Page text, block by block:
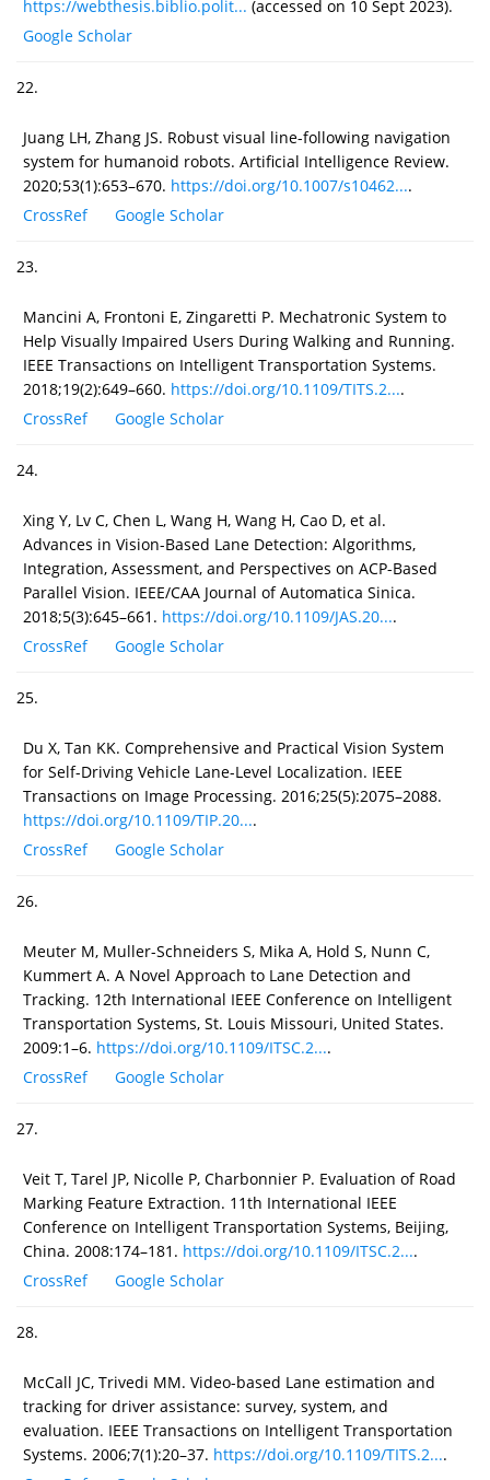
https://webthesis.biblio.polit... (accessed on 10 Sept 2023).
Google Scholar
22.
Juang LH, Zhang JS. Robust visual line-following navigation
system for humanoid robots. Artificial Intelligence Review.
2020;53(1):653–670. https://doi.org/10.1007/s10462....
CrossRef
Google Scholar
23.
Mancini A, Frontoni E, Zingaretti P. Mechatronic System to
Help Visually Impaired Users During Walking and Running.
IEEE Transactions on Intelligent Transportation Systems.
2018;19(2):649–660. https://doi.org/10.1109/TITS.2....
CrossRef
Google Scholar
24.
Xing Y, Lv C, Chen L, Wang H, Wang H, Cao D, et al.
Advances in Vision-Based Lane Detection: Algorithms,
Integration, Assessment, and Perspectives on ACP-Based
Parallel Vision. IEEE/CAA Journal of Automatica Sinica.
2018;5(3):645–661. https://doi.org/10.1109/JAS.20....
CrossRef
Google Scholar
25.
Du X, Tan KK. Comprehensive and Practical Vision System
for Self-Driving Vehicle Lane-Level Localization. IEEE
Transactions on Image Processing. 2016;25(5):2075–2088.
https://doi.org/10.1109/TIP.20....
CrossRef
Google Scholar
26.
Meuter M, Muller-Schneiders S, Mika A, Hold S, Nunn C,
Kummert A. A Novel Approach to Lane Detection and
Tracking. 12th International IEEE Conference on Intelligent
Transportation Systems, St. Louis Missouri, United States.
2009:1–6. https://doi.org/10.1109/ITSC.2....
CrossRef
Google Scholar
27.
Veit T, Tarel JP, Nicolle P, Charbonnier P. Evaluation of Road
Marking Feature Extraction. 11th International IEEE
Conference on Intelligent Transportation Systems, Beijing,
China. 2008:174–181. https://doi.org/10.1109/ITSC.2....
CrossRef
Google Scholar
28.
McCall JC, Trivedi MM. Video-based Lane estimation and
tracking for driver assistance: survey, system, and
evaluation. IEEE Transactions on Intelligent Transportation
Systems. 2006;7(1):20–37. https://doi.org/10.1109/TITS.2....